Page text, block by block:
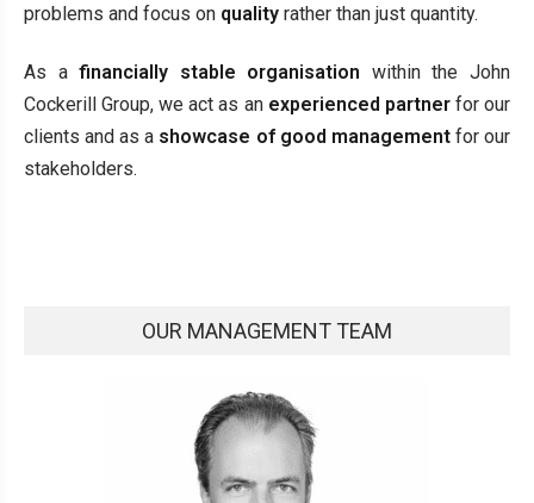
problems and focus on quality rather than just quantity.
As afinancially stable organisation within the John
Cockerill Group, we act as an experienced partner for our
clients and as a showcase of good managementfor our
stakeholders.
OUR MANAGEMENT TEAM